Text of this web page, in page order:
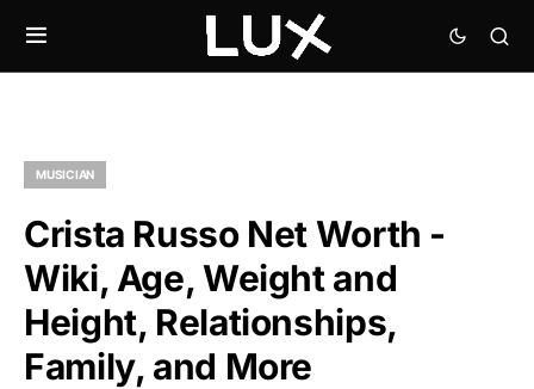
MUSICIAN
Crista Russo Net Worth -
Wiki, Age, Weight and
Height, Relationships,
Family, and More